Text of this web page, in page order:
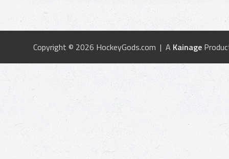
Copyright © 2026 HockeyGods.com | A Kainage